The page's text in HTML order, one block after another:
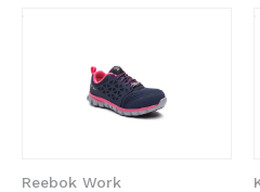
Reebok Work